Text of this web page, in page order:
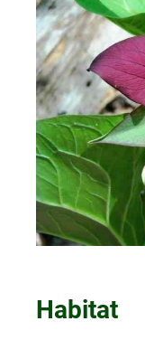
Habitat